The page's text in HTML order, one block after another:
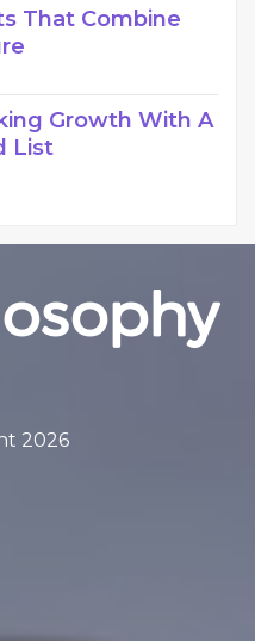
That Combine
Growth With A
List
2026